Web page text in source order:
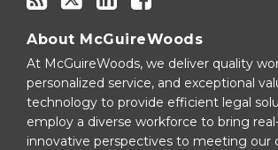
About McGuireWoods
At McGuireWoods, we deliver quality
personalized service, and exceptional
technology to provide efficient legal
employ a diverse workforce to bring
innovative perspectives to meeting our